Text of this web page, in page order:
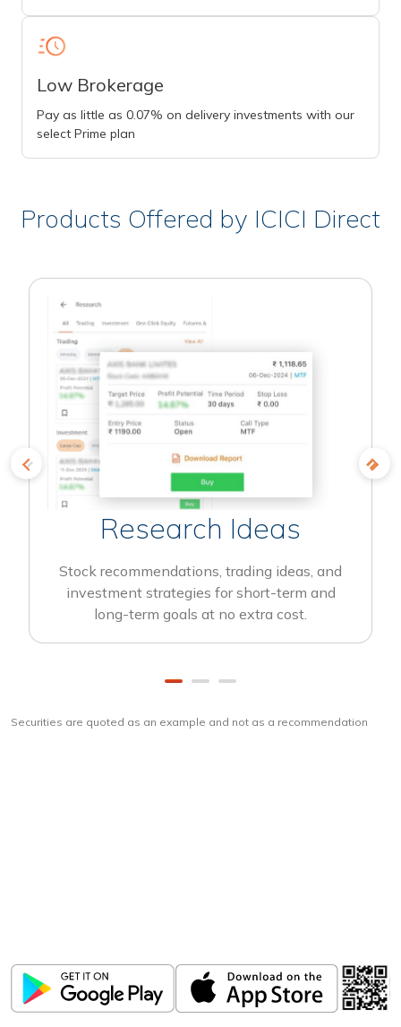
Low Brokerage
Pay as little as 0.07% on delivery investments with our
select Prime plan
Products Offered by ICICI Direct
Research Ideas
Stock recommendations, trading ideas, and
investment strategies for short-term and
long-term goals at no extra cost.
Securities are quoted as an example and not as a recommendation